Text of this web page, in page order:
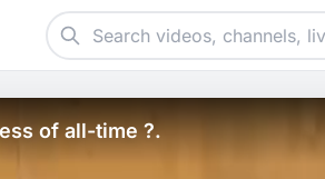
of all-time ?.